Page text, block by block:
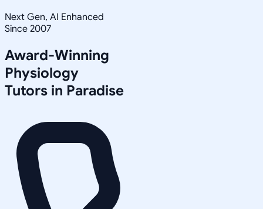
Next Gen, AI Enhanced
Since 2007
Award-Winning
Physiology
Tutors in Paradise